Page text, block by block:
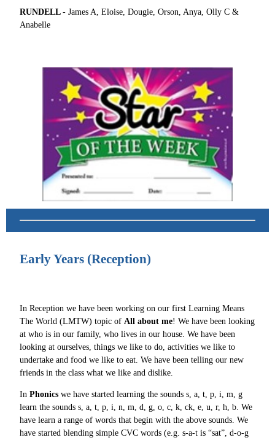
RUNDELL - James A, Eloise, Dougie, Orson, Anya, Olly C &
Anabelle
Early Years (Reception)
In Reception we have been working on our first Learning Means
The World (LMTW) topic of All about me! We have been looking
at who is in our family, who lives in our house. We have been
looking at ourselves, things we like to do, activities we like to
undertake and food we like to eat. We have been telling our new
friends in the class what we like and dislike.
In Phonics we have started learning the sounds s, a, t, p, i, m, g
learn the sounds s, a, t, p, i, n, m, d, g, o, c, k, ck, e, u, r, h, b. We
have learn a range of words that begin with the above sounds. We
have started blending simple CVC words (e.g. s-a-t is “sat”, d-o-g